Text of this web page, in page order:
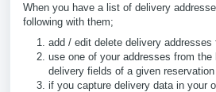
When you have a list of delivery
following with them;
add / edit delete delivery
use one of your addresses from
delivery fields of a given reservation
if you capture delivery data in your